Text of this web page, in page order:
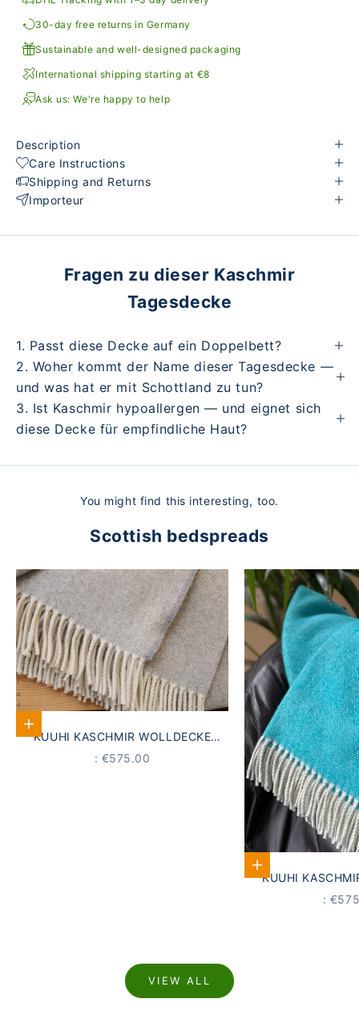
30-day free returns in Germany
Sustainable and well-designed packaging
International shipping starting at €8
Ask us: We're happy to help
Description
Care Instructions
Shipping and Returns
Importeur
Fragen zu dieser Kaschmir
Tagesdecke
1. Passt diese Decke auf ein Doppelbett?
2. Woher kommt der Name dieser Tagesdecke —
und was hat er mit Schottland zu tun?
3. Ist Kaschmir hypoallergen — und eignet sich
diese Decke für empfindliche Haut?
You might find this interesting, too.
Scottish bedspreads
Add to Cart
KUUHI KASCHMIR WOLLDECKE
GRAU
PRICE
: €575.00
Add to Cart
KUUHI
AQUA
PRICE
:
VIEW ALL